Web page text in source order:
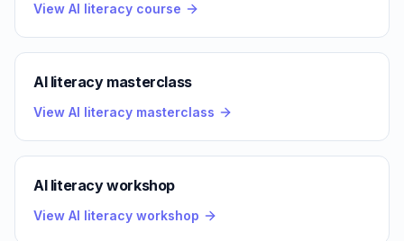
View AI literacy course
AI literacy masterclass
View AI literacy masterclass
AI literacy workshop
View AI literacy workshop